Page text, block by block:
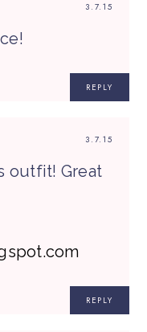
3.7.15
REPLY
3.7.15
outfit! Great
REPLY